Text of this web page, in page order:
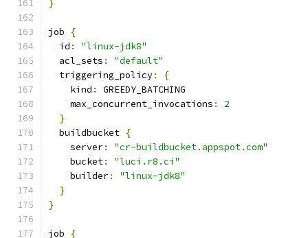
}
job
{
  id
:
"linux-jdk8"
  acl_sets
:
"default"
  triggering_policy
:
{
    kind
:
GREEDY_BATCHING
    max_concurrent_invocations
:
2
}
  buildbucket
{
    server
:
"cr-buildbucket.appspot.com"
    bucket
:
"luci.r8.ci"
    builder
:
"linux-jdk8"
}
}
job
{